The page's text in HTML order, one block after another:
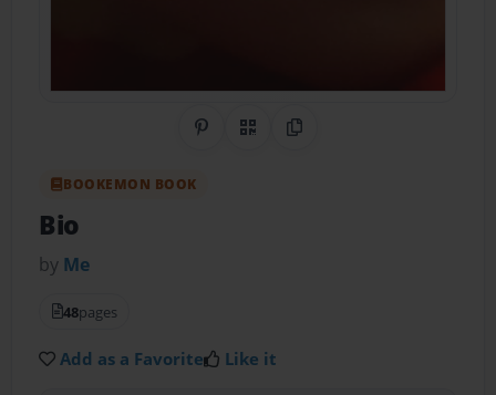
Share on Pinterest
QR CodeCopy Link
BOOKEMON BOOK
Bio
by Me
48pages
Add as a Favorite Like it